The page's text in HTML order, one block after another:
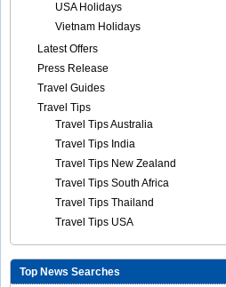
USA Holidays
Vietnam Holidays
Latest Offers
Press Release
Travel Guides
Travel Tips
Travel Tips Australia
Travel Tips India
Travel Tips New Zealand
Travel Tips South Africa
Travel Tips Thailand
Travel Tips USA
Top News Searches